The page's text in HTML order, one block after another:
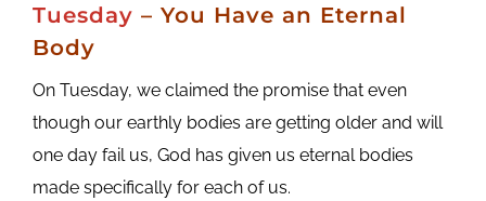
Tuesday – You Have an Eternal
Body
On Tuesday, we claimed the promise that even
though our earthly bodies are getting older and will
one day fail us, God has given us eternal bodies
made specifically for each of us.